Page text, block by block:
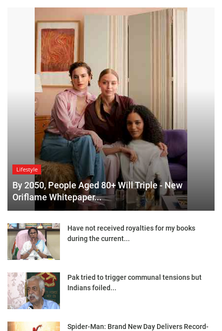
Lifestyle
By 2050, People Aged 80+ Will Triple - New
Oriflame Whitepaper...
Have not received royalties for my books
during the current...
Pak tried to trigger communal tensions but
Indians foiled...
Spider-Man: Brand New Day Delivers Record-